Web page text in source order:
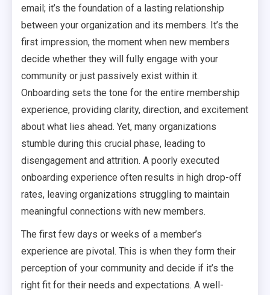
email; it’s the foundation of a lasting relationship
between your organization and its members. It’s the
first impression, the moment when new members
decide whether they will fully engage with your
community or just passively exist within it.
Onboarding sets the tone for the entire membership
experience, providing clarity, direction, and excitement
about what lies ahead. Yet, many organizations
stumble during this crucial phase, leading to
disengagement and attrition. A poorly executed
onboarding experience often results in high drop-off
rates, leaving organizations struggling to maintain
meaningful connections with new members.
The first few days or weeks of a member’s
experience are pivotal. This is when they form their
perception of your community and decide if it’s the
right fit for their needs and expectations. A well-